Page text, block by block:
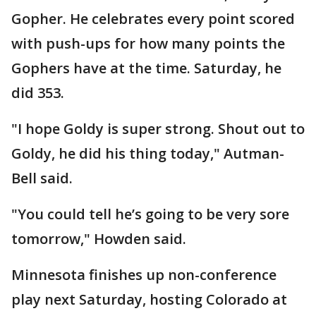
Gopher. He celebrates every point scored
with push-ups for how many points the
Gophers have at the time. Saturday, he
did 353.
"I hope Goldy is super strong. Shout out to
Goldy, he did his thing today," Autman-
Bell said.
"You could tell he’s going to be very sore
tomorrow," Howden said.
Minnesota finishes up non-conference
play next Saturday, hosting Colorado at